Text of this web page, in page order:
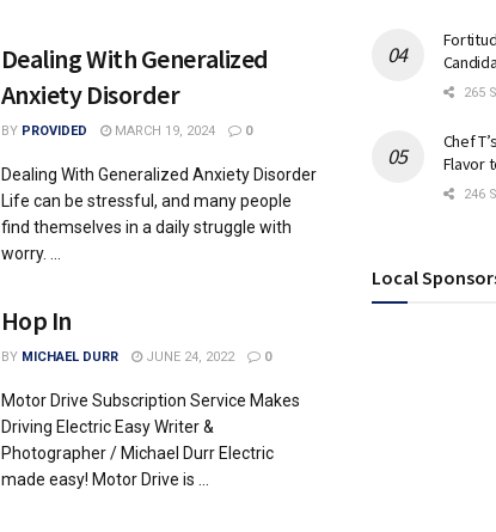
Dealing With Generalized
Anxiety Disorder
BY PROVIDED MARCH 19, 2024 0
Dealing With Generalized Anxiety Disorder
Life can be stressful, and many people
find themselves in a daily struggle with
worry. ...
Hop In
BY MICHAEL DURR JUNE 24, 2022 0
Motor Drive Subscription Service Makes
Driving Electric Easy Writer &
Photographer / Michael Durr Electric
made easy! Motor Drive is ...
265
Chef
Flavor
246
Local